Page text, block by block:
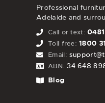
Professional
Adelaide and
Call or text:
Toll free: 1800
Email:
ABN: 34 648
Blog